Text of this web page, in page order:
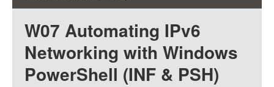
W07 Automating IPv6
Networking with Windows
PowerShell (INF & PSH)